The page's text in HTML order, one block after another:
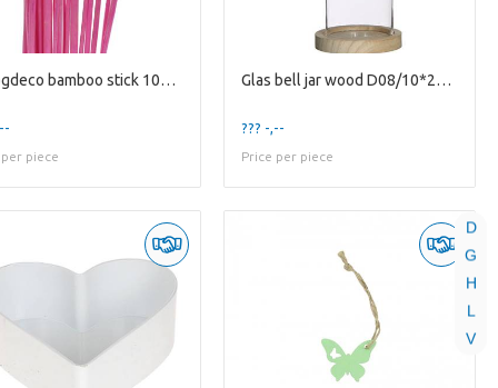
D
G
H
L
V
Droogdeco bamboo stick 100cm x20
piece
Glas bell jar wood D08/10*20cm
??? -,--
Price per piece